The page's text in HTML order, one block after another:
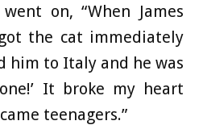
on, “When James
the cat immediately
him to Italy and he was
It broke my heart
teenagers.”